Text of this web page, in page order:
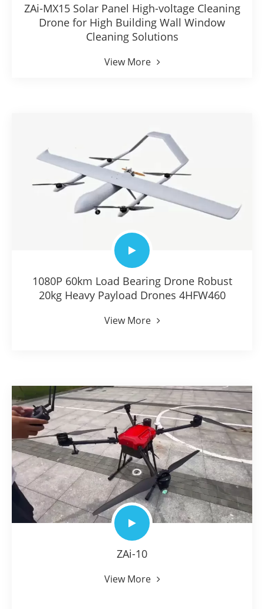
ZAi-MX15 Solar Panel High-voltage Cleaning
Drone for High Building Wall Window
Cleaning Solutions
View More
1080P 60km Load Bearing Drone Robust
20kg Heavy Payload Drones 4HFW460
View More
ZAi-10
View More